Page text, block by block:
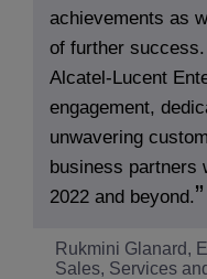
achievements as
of further
Alcatel-Lucent
engagement,
unwavering
business partners
2022 and beyond.
Rukmini Glanard,
Sales, Services